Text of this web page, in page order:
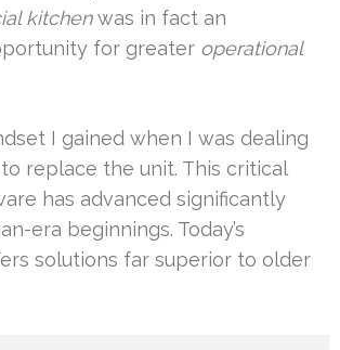
kitchenwas in fact an
for greater operational
I gained when I was dealing
replace the unit. This critical
has advanced significantly
era beginnings. Today’s
solutions far superior to older